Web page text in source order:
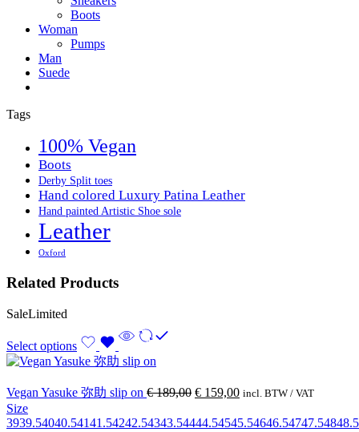
Boots
Woman
Pumps
Man
Suede
Tags
100% Vegan
Boots
Derby Split toes
Hand colored Luxury Patina Leather
Hand painted Artistic Shoe sole
Leather
Oxford
Related Products
SaleLimited
Select options
Vegan Yasuke 弥助 slip on €189,00 € 159,00 incl. BTW / VAT
Size
3939.54040.54141.54242.54343.54444.54545.54646.54747.54848.5